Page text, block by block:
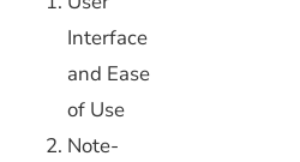
Interface
and Ease
of Use
Note-